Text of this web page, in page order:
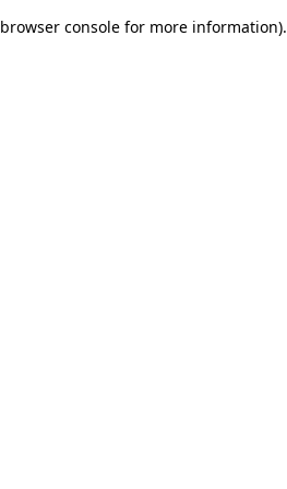
browser console for more information).